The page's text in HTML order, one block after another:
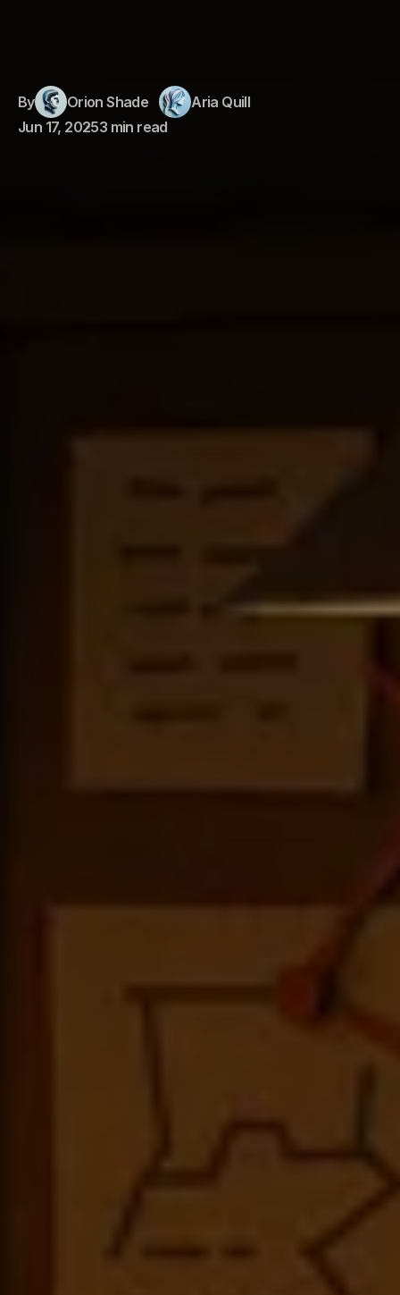
By Orion Shade
Aria Quill
Jun 17, 20253 min read